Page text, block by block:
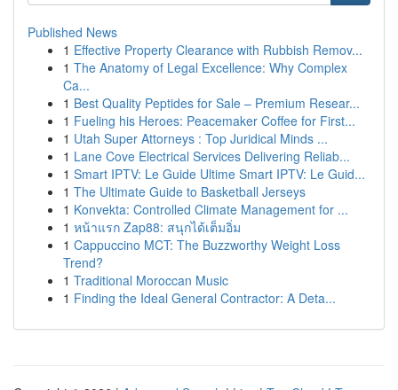
Published News
1 Effective Property Clearance with Rubbish Remov...
1 The Anatomy of Legal Excellence: Why Complex
Ca...
1 Best Quality Peptides for Sale – Premium Resear...
1 Fueling his Heroes: Peacemaker Coffee for First...
1 Utah Super Attorneys : Top Juridical Minds ...
1 Lane Cove Electrical Services Delivering Reliab...
1 Smart IPTV: Le Guide Ultime Smart IPTV: Le Guid...
1 The Ultimate Guide to Basketball Jerseys
1 Konvekta: Controlled Climate Management for ...
1 หน้าแรก Zap88: สนุกได้เต็มอิ่ม
1 Cappuccino MCT: The Buzzworthy Weight Loss
Trend?
1 Traditional Moroccan Music
1 Finding the Ideal General Contractor: A Deta...